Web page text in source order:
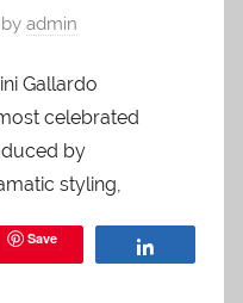
by admin
Gallardo
celebrated
by
styling,
Save